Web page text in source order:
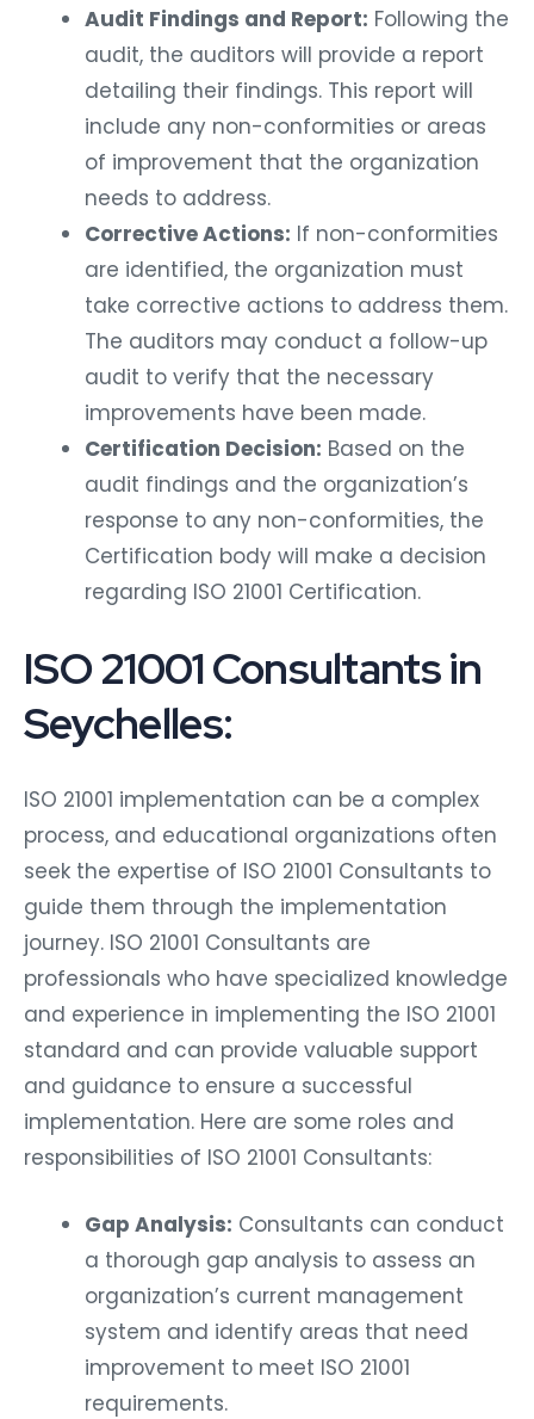
Audit Findings and Report: Following the
audit, the auditors will provide a report
detailing their findings. This report will
include any non-conformities or areas
of improvement that the organization
needs to address.
Corrective Actions: If non-conformities
are identified, the organization must
take corrective actions to address them.
The auditors may conduct a follow-up
audit to verify that the necessary
improvements have been made.
Certification Decision: Based on the
audit findings and the organization’s
response to any non-conformities, the
Certification body will make a decision
regarding ISO 21001 Certification.
ISO 21001 Consultants in
Seychelles:
ISO 21001 implementation can be a complex
process, and educational organizations often
seek the expertise of ISO 21001 Consultants to
guide them through the implementation
journey. ISO 21001 Consultants are
professionals who have specialized knowledge
and experience in implementing the ISO 21001
standard and can provide valuable support
and guidance to ensure a successful
implementation. Here are some roles and
responsibilities of ISO 21001 Consultants:
Gap Analysis: Consultants can conduct
a thorough gap analysis to assess an
organization’s current management
system and identify areas that need
improvement to meet ISO 21001
requirements.